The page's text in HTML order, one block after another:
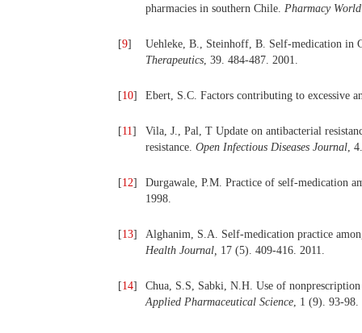
pharmacies in southern Chile. Pharmacy
[9]
Uehleke, B., Steinhoff, B. Self-medication in
Therapeutics, 39. 484-487. 2001.
[10] Ebert, S.C. Factors contributing to excessive
[11]
Vila, J., Pal, T Update on antibacterial
resistance. Open Infectious Diseases Journal,
[12]
Durgawale, P.M. Practice of self-medication
1998.
[13]
Alghanim, S.A. Self-medication practice
Health Journal, 17 (5). 409-416. 2011.
[14]
Chua, S.S, Sabki, N.H. Use of
Applied Pharmaceutical Science, 1 (9). 93-98.